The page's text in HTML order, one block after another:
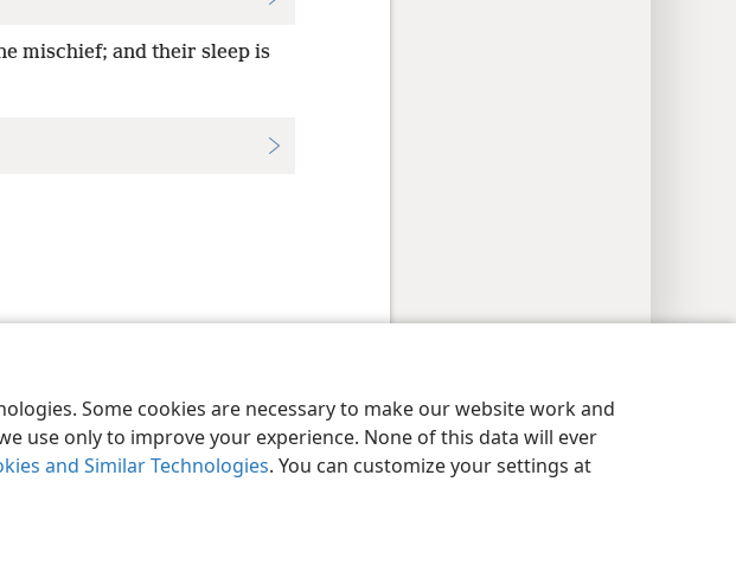
Some cookies are necessary to make our website work and
use only to improve your experience. None of this data will ever
and Similar Technologies. You can customize your settings at
mischief; and their sleep is